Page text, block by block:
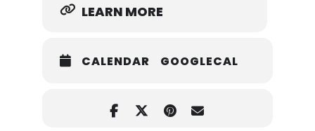
LEARN MORE
CALENDAR GOOGLECAL